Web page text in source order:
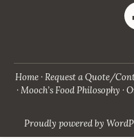
Home Request a Quote/
Mooch’s Food Philosophy
Proudly powered by